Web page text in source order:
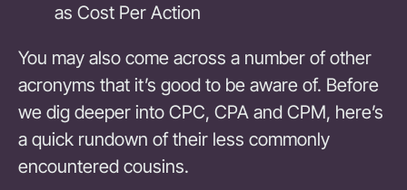
as Cost Per Action
You may also come across a number of other
acronyms that it’s good to be aware of. Before
we dig deeper into CPC, CPA and CPM, here’s
a quick rundown of their less commonly
encountered cousins.